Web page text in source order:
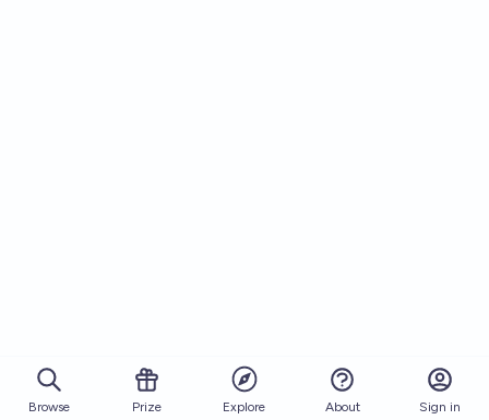
Browse Prize Explore About Sign in